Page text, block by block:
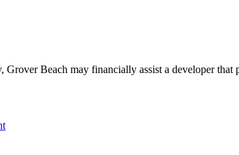
Beach may financially assist a developer that